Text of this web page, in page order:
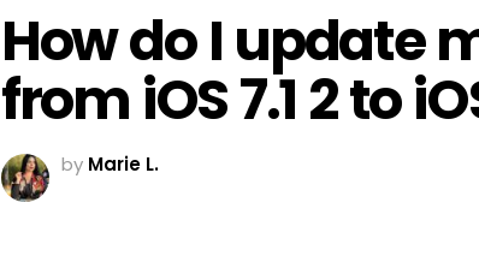
How do I update
from iOS 7.1 2 to
by Marie L.